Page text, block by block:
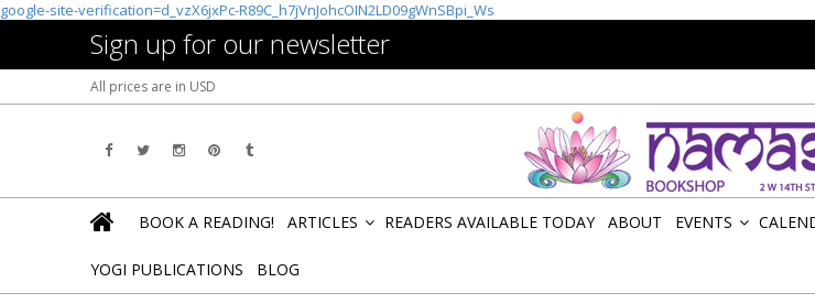
google-site-verification=d_vzX6jxPc-R89C_h7jVnJohcOIN2LD09gWnSBpi_Ws
Sign up for our newsletter
All prices are in USD
BOOK A READING! ARTICLES READERS AVAILABLE TODAY ABOUT EVENTS
YOGI PUBLICATIONS BLOG